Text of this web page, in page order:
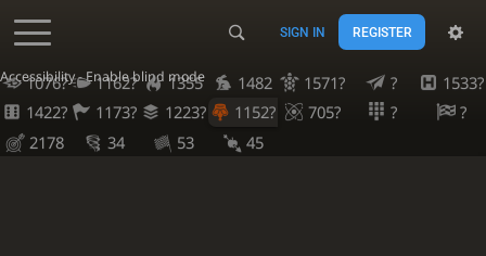
Accessibility - Enable blind mode
SIGN IN REGISTER
1076? 1162? 1355 1482 1571? ?
1533?
1422?
1173? 1223? 1152? 705? ?
?
2178
34 53 45